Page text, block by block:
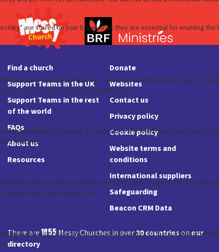
Find a church
Support Teams in the UK
Support Teams in the rest
of the world
FAQs
About us
Resources
Donate
Websites
Contact us
Privacy policy
Cookie policy
Website terms and
conditions
International suppliers
Safeguarding
Beacon CRM Data
There are1855Messy Churches in over30 countriesonour
directory